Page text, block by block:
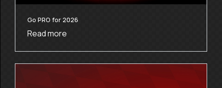
Go PRO for 2026
Read more